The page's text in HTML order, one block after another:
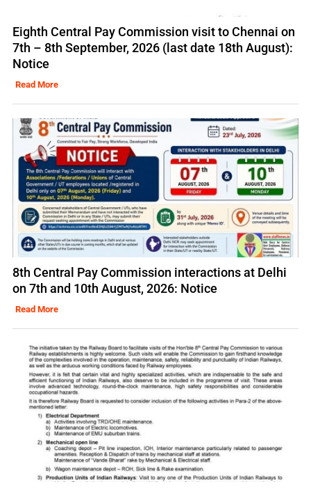
Eighth Central Pay Commission visit to Chennai on
7th – 8th September, 2026 (last date 18th August):
Notice
Read More
8th Central Pay Commission interactions at Delhi
on 7th and 10th August, 2026: Notice
Read More